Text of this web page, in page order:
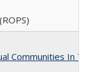
Communities In